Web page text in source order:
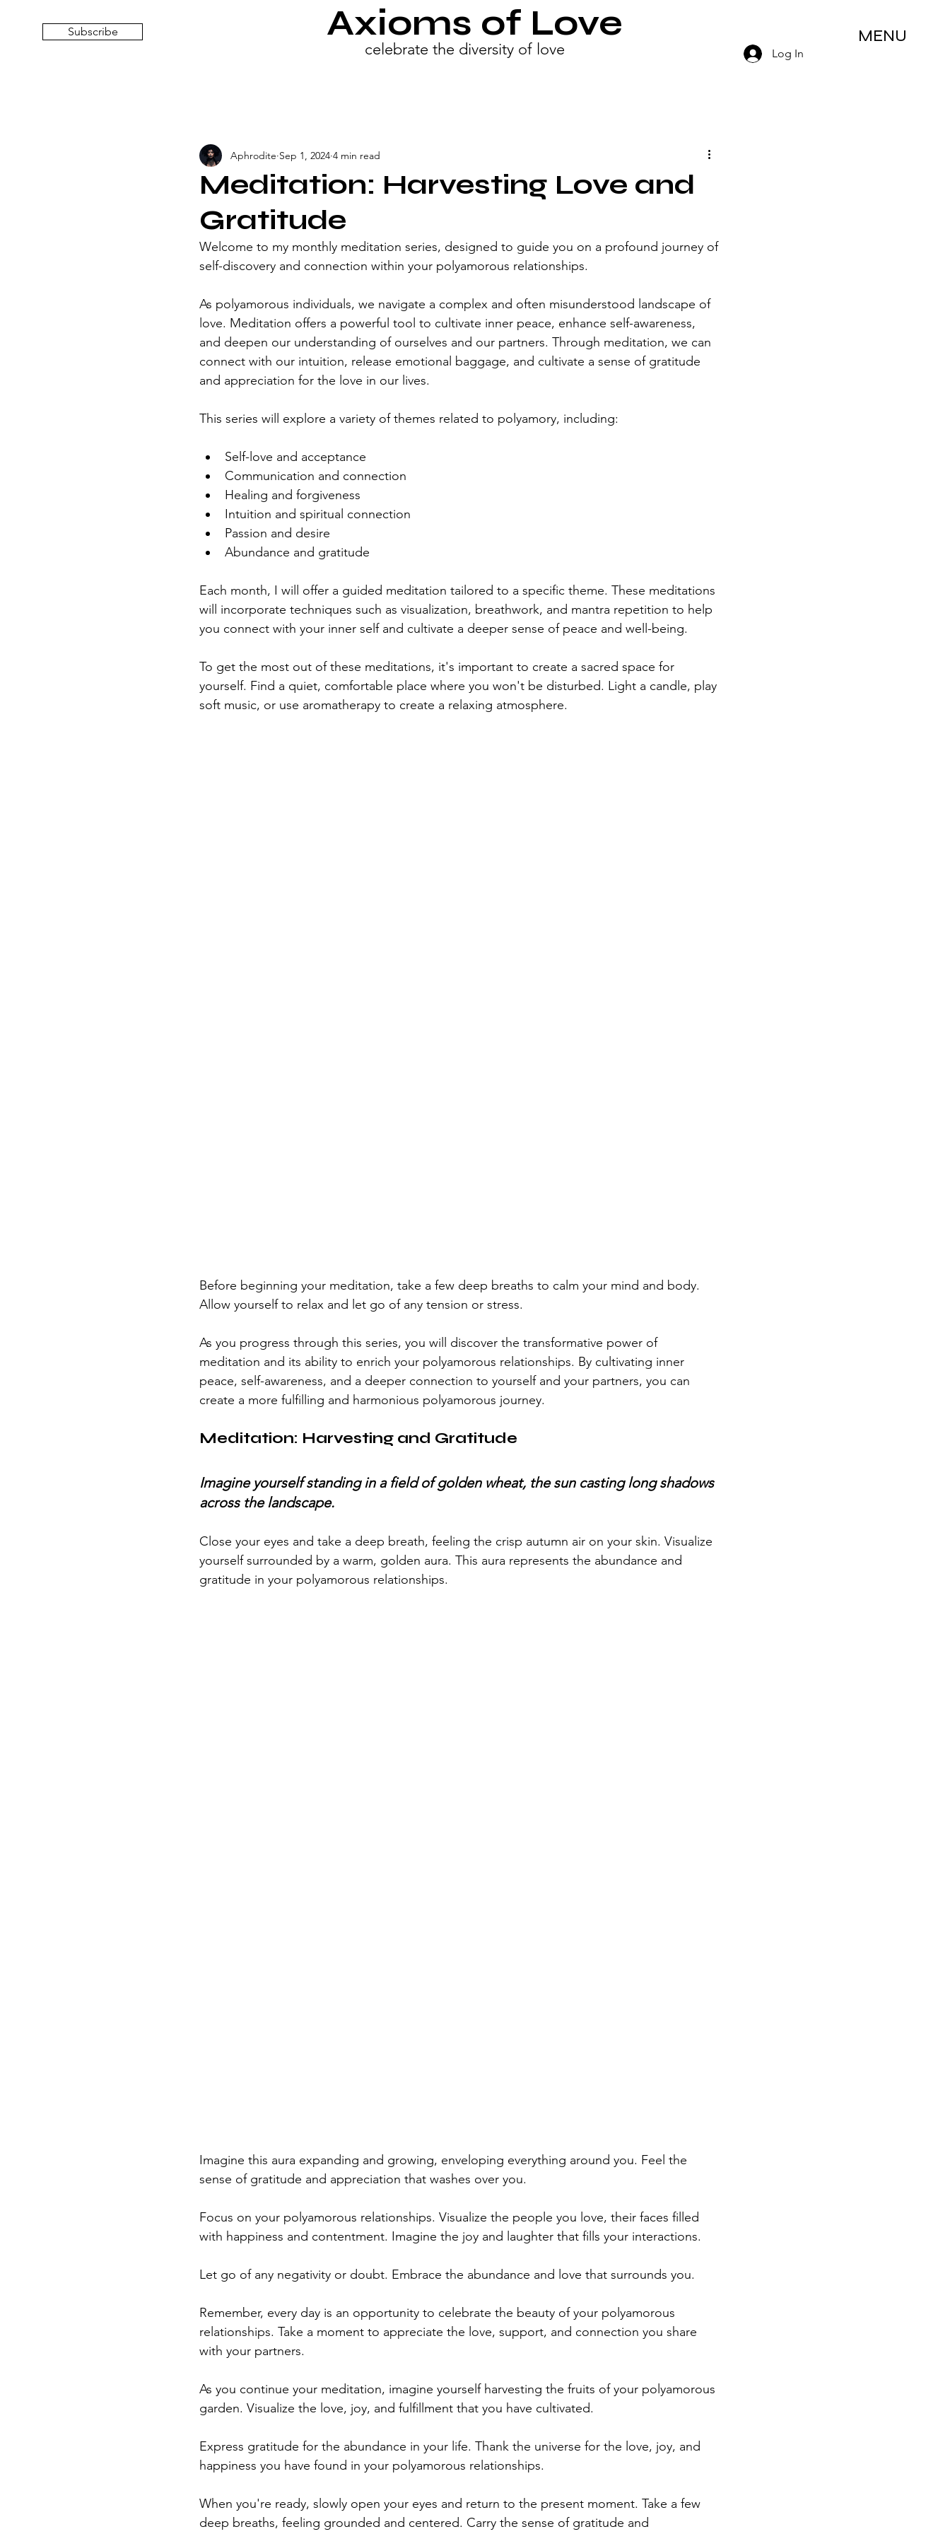
Subscribe Axioms of Love
celebrate the diversity of love
MENU
Log In
Meditation: Harvesting Love and
Gratitude
Aphrodite Sep 1, 2024 4 min read
Welcome to my monthly meditation series, designed to guide you on a profound journey of
self-discovery and connection within your polyamorous relationships.
As polyamorous individuals, we navigate a complex and often misunderstood landscape of
love. Meditation offers a powerful tool to cultivate inner peace, enhance self-awareness,
and deepen our understanding of ourselves and our partners. Through meditation, we can
connect with our intuition, release emotional baggage, and cultivate a sense of gratitude
and appreciation for the love in our lives.
This series will explore a variety of themes related to polyamory, including:
Self-love and acceptance
Communication and connection
Healing and forgiveness
Intuition and spiritual connection
Passion and desire
Abundance and gratitude
Each month, I will offer a guided meditation tailored to a specific theme. These meditations
will incorporate techniques such as visualization, breathwork, and mantra repetition to help
you connect with your inner self and cultivate a deeper sense of peace and well-being.
To get the most out of these meditations, it's important to create a sacred space for
yourself. Find a quiet, comfortable place where you won't be disturbed. Light a candle, play
soft music, or use aromatherapy to create a relaxing atmosphere.
Before beginning your meditation, take a few deep breaths to calm your mind and body.
Allow yourself to relax and let go of any tension or stress.
As you progress through this series, you will discover the transformative power of
meditation and its ability to enrich your polyamorous relationships. By cultivating inner
peace, self-awareness, and a deeper connection to yourself and your partners, you can
create a more fulfilling and harmonious polyamorous journey.
Meditation: Harvesting and Gratitude
Imagine yourself standing in a field of golden wheat, the sun casting long shadows
across the landscape.
Close your eyes and take a deep breath, feeling the crisp autumn air on your skin. Visualize
yourself surrounded by a warm, golden aura. This aura represents the abundance and
gratitude in your polyamorous relationships.
Imagine this aura expanding and growing, enveloping everything around you. Feel the
sense of gratitude and appreciation that washes over you.
Focus on your polyamorous relationships. Visualize the people you love, their faces filled
with happiness and contentment. Imagine the joy and laughter that fills your interactions.
Let go of any negativity or doubt. Embrace the abundance and love that surrounds you.
Remember, every day is an opportunity to celebrate the beauty of your polyamorous
relationships. Take a moment to appreciate the love, support, and connection you share
with your partners.
As you continue your meditation, imagine yourself harvesting the fruits of your polyamorous
garden. Visualize the love, joy, and fulfillment that you have cultivated.
Express gratitude for the abundance in your life. Thank the universe for the love, joy, and
happiness you have found in your polyamorous relationships.
When you're ready, slowly open your eyes and return to the present moment. Take a few
deep breaths, feeling grounded and centered. Carry the sense of gratitude and